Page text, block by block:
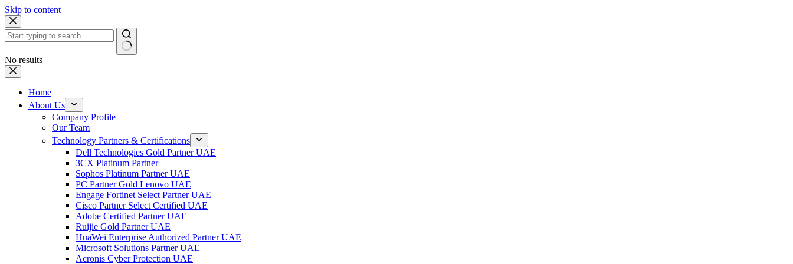
Skip to content
No results
Home
About Us
Company Profile
Our Team
Technology Partners & Certifications
Dell Technologies Gold Partner UAE
3CX Platinum Partner
Sophos Platinum Partner UAE
PC Partner Gold Lenovo UAE
Engage Fortinet Select Partner UAE
Cisco Partner Select Certified UAE
Adobe Certified Partner UAE
Ruijie Gold Partner UAE
HuaWei Enterprise Authorized Partner UAE
Microsoft Solutions Partner UAE
Acronis Cyber Protection UAE